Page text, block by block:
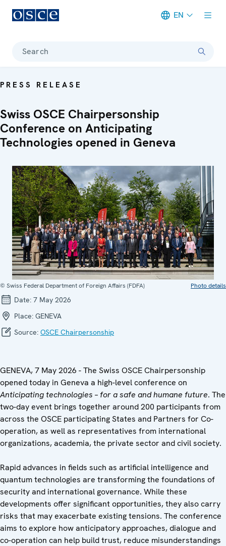
EN
Search
PRESS RELEASE
Swiss OSCE Chairpersonship
Conference on Anticipating
Technologies opened in Geneva
© Swiss Federal Department of Foreign Affairs (FDFA) Photo details
Date: 7 May 2026
Place: GENEVA
Source: OSCE Chairpersonship
GENEVA, 7 May 2026 - The Swiss OSCE Chairpersonship
opened today in Geneva a high-level conference on
Anticipating technologies – for a safe and humane future. The
two-day event brings together around 200 participants from
across the OSCE participating States and Partners for Co-
operation, as well as representatives from international
organizations, academia, the private sector and civil society.
Rapid advances in fields such as artificial intelligence and
quantum technologies are transforming the foundations of
security and international governance. While these
developments offer significant opportunities, they also carry
risks that may exacerbate existing tensions. The conference
aims to explore how anticipatory approaches, dialogue and
co-operation can help build trust, reduce misunderstandings